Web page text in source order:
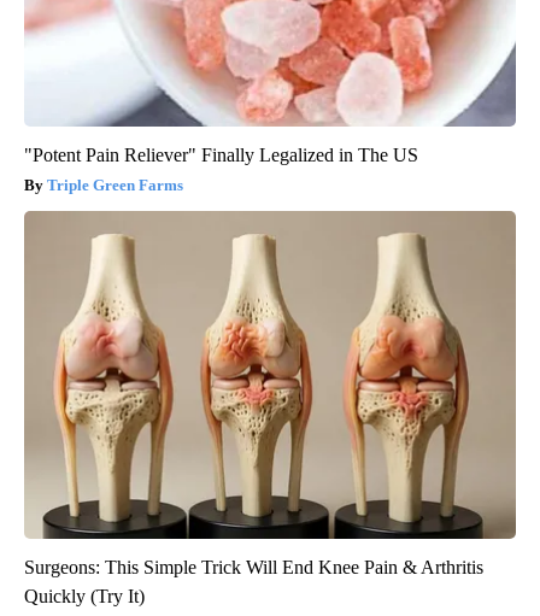
"Potent Pain Reliever" Finally Legalized in The US
Triple Green Farms
Surgeons: This Simple Trick Will End Knee Pain & Arthritis
Quickly (Try It)